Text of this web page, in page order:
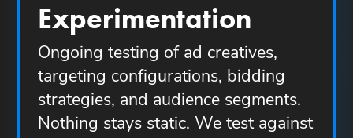
Experimentation
Ongoing testing of ad creatives,
targeting configurations, bidding
strategies, and audience segments.
Nothing stays static. We test against